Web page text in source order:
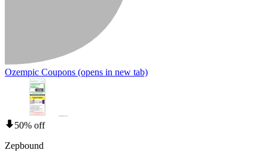
Ozempic Coupons (opens in new tab)
50% off
Zepbound